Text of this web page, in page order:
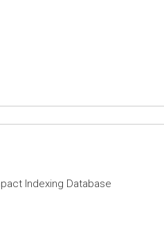
Indexing Database